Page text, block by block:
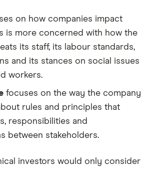
on how companies impact
is more concerned with how the
its staff, its labour standards,
and its stances on social issues
workers.
focuses on the way the company
rules and principles that
responsibilities and
between stakeholders.
investors would only consider